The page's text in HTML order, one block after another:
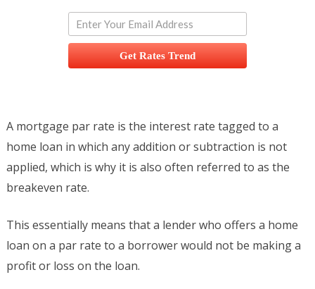
Get Rates Trend
A mortgage par rate is the interest rate tagged to a
home loan in which any addition or subtraction is not
applied, which is why it is also often referred to as the
breakeven rate.
This essentially means that a lender who offers a home
loan on a par rate to a borrower would not be making a
profit or loss on the loan.